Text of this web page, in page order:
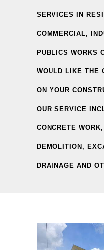
SERVICES IN
COMMERCIAL,
PUBLICS WORKS
WOULD LIKE THE
ON YOUR
OUR SERVICE
CONCRETE
DEMOLITION,
DRAINAGE AND